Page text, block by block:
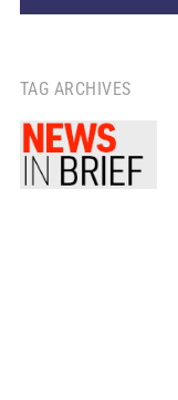
TAG ARCHIVES